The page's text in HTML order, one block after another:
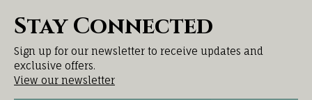
Stay Connected
Sign up for our newsletter to receive updates and
exclusive offers.
View our newsletter